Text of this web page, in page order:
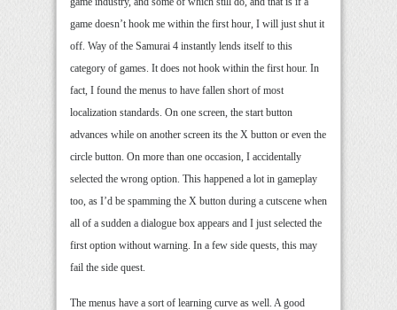
game doesn’t hook me within the first hour, I will just shut it
off. Way of the Samurai 4 instantly lends itself to this
category of games. It does not hook within the first hour. In
fact, I found the menus to have fallen short of most
localization standards. On one screen, the start button
advances while on another screen its the X button or even the
circle button. On more than one occasion, I accidentally
selected the wrong option. This happened a lot in gameplay
too, as I’d be spamming the X button during a cutscene when
all of a sudden a dialogue box appears and I just selected the
first option without warning. In a few side quests, this may
fail the side quest.
The menus have a sort of learning curve as well. A good